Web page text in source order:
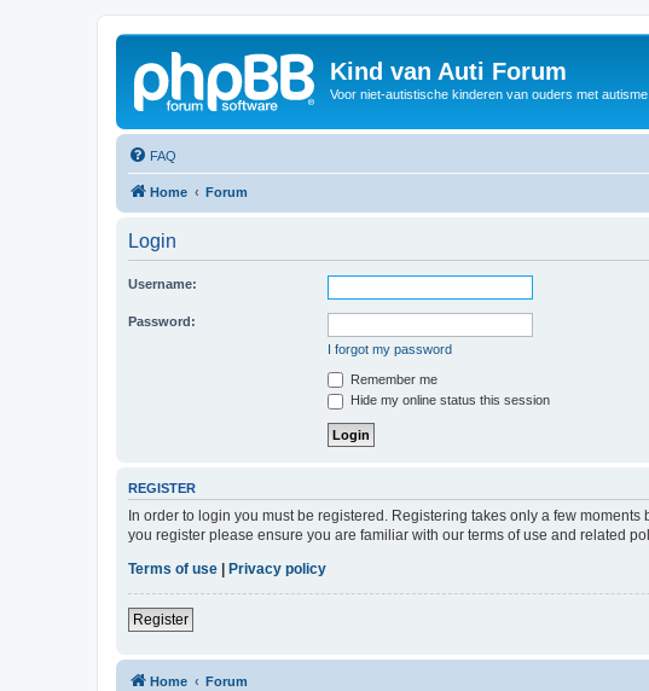
Kind van Auti Forum
Voor niet-autistische kinderen van ouders met autisme
FAQ
Home Forum
Login
Username:
Password:
I forgot my password
Remember me
Hide my online status this session
REGISTER
In order to login you must be registered. Registering takes only a few
you register please ensure you are familiar with our terms of use and related
Terms of use
Privacy policy
Register
Home Forum